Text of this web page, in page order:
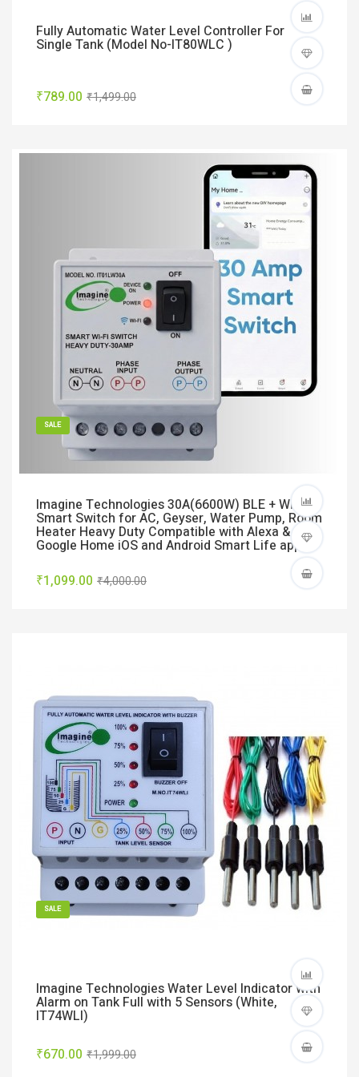
Fully Automatic Water Level Controller For
Single Tank (Model No-IT80WLC )
₹789.00 ₹1,499.00
SALE
Imagine Technologies 30A(6600W) BLE + WiFi
Smart Switch for AC, Geyser, Water Pump, Room
Heater Heavy Duty Compatible with Alexa &
Google Home iOS and Android Smart Life app
₹1,099.00 ₹4,000.00
SALE
Imagine Technologies Water Level Indicator with
Alarm on Tank Full with 5 Sensors (White,
IT74WLI)
₹670.00 ₹1,999.00